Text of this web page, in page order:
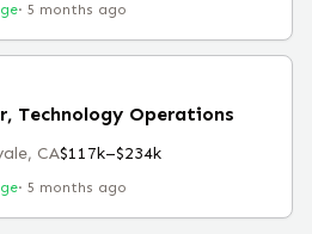
· 5 months ago
Technology Operations
CA$117k–$234k
· 5 months ago